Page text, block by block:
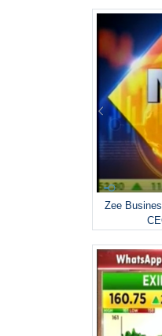
Zee